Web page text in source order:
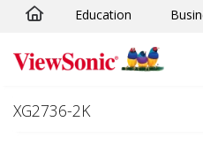
Skip to main content
Education
XG2736-2K